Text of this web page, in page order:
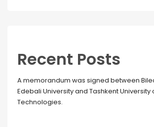
Recent Posts
A memorandum was signed between
Edebali University and Tashkent University
Technologies.